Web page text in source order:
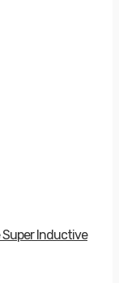
Super Inductive